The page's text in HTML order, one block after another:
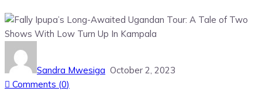
Sandra Mwesiga October 2, 2023
Comments (0)